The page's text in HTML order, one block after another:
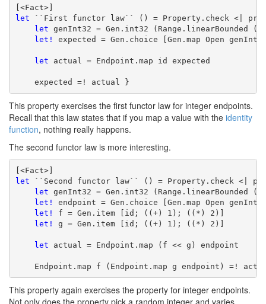
let ``First functor law`` () = Property.check <|
let genInt32 = Gen.int32 (Range.linearBounded
let!
expected = Gen.choice [Gen.map Open
let actual = Endpoint.map id expected
expected =! actual }
This property exercises the first functor law for integer endpoints.
Recall that this law states that if you map a value with the identity
function, nothing really happens.
The second functor law is more interesting.
let ``Second functor law`` () = Property.check <|
let genInt32 = Gen.int32 (Range.linearBounded
let!
endpoint = Gen.choice [Gen.map Open
let!
f = Gen.item [id; ((+) 1); ((*) 2)]
let!
g = Gen.item [id; ((+) 1); ((*) 2)]
let actual = Endpoint.map (f << g) endpoint
Endpoint.map f (Endpoint.map g endpoint) =!
This property again exercises the property for integer endpoints.
Not only does the property pick a random integer and varies